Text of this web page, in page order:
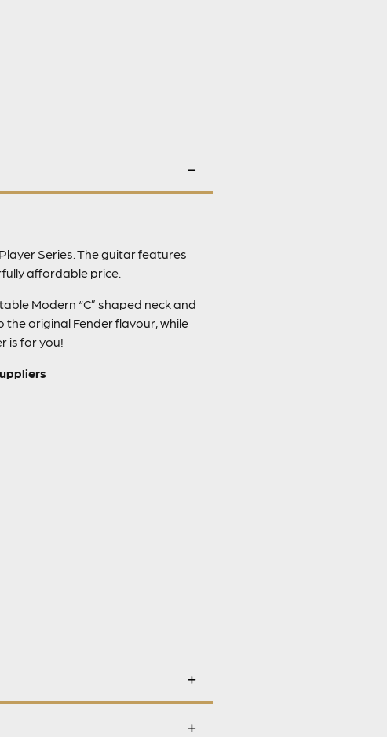
Series. The guitar features
affordable price.
Modern “C” shaped neck and
original Fender flavour, while
is for you!